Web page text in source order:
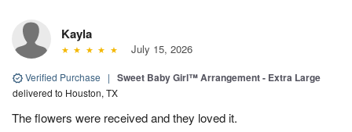
Kayla
July 15, 2026
Verified Purchase | Sweet Baby Girl™ Arrangement - Extra Large
delivered to Houston, TX
The flowers were received and they loved it.